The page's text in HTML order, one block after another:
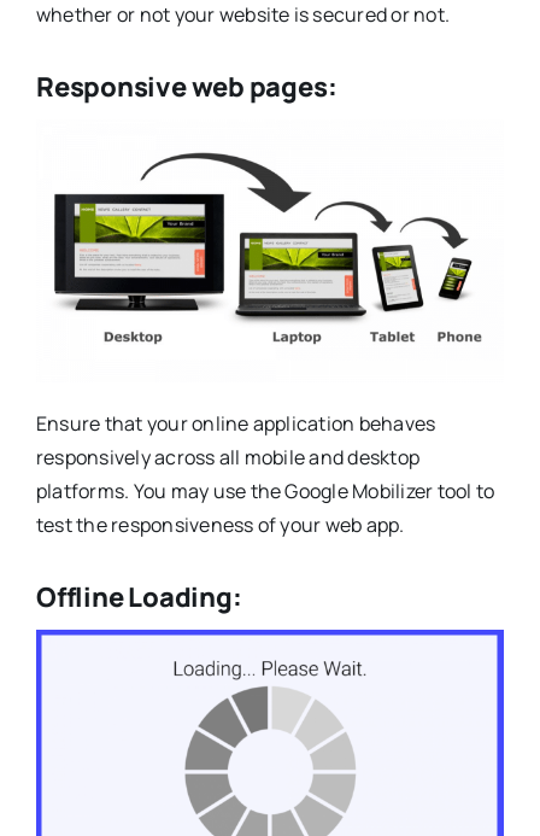
whether or not your website is secured or not.
Responsive web pages:
Ensure that your online application behaves
responsively across all mobile and desktop
platforms. You may use the Google Mobilizer tool to
test the responsiveness of your web app.
Offline Loading: